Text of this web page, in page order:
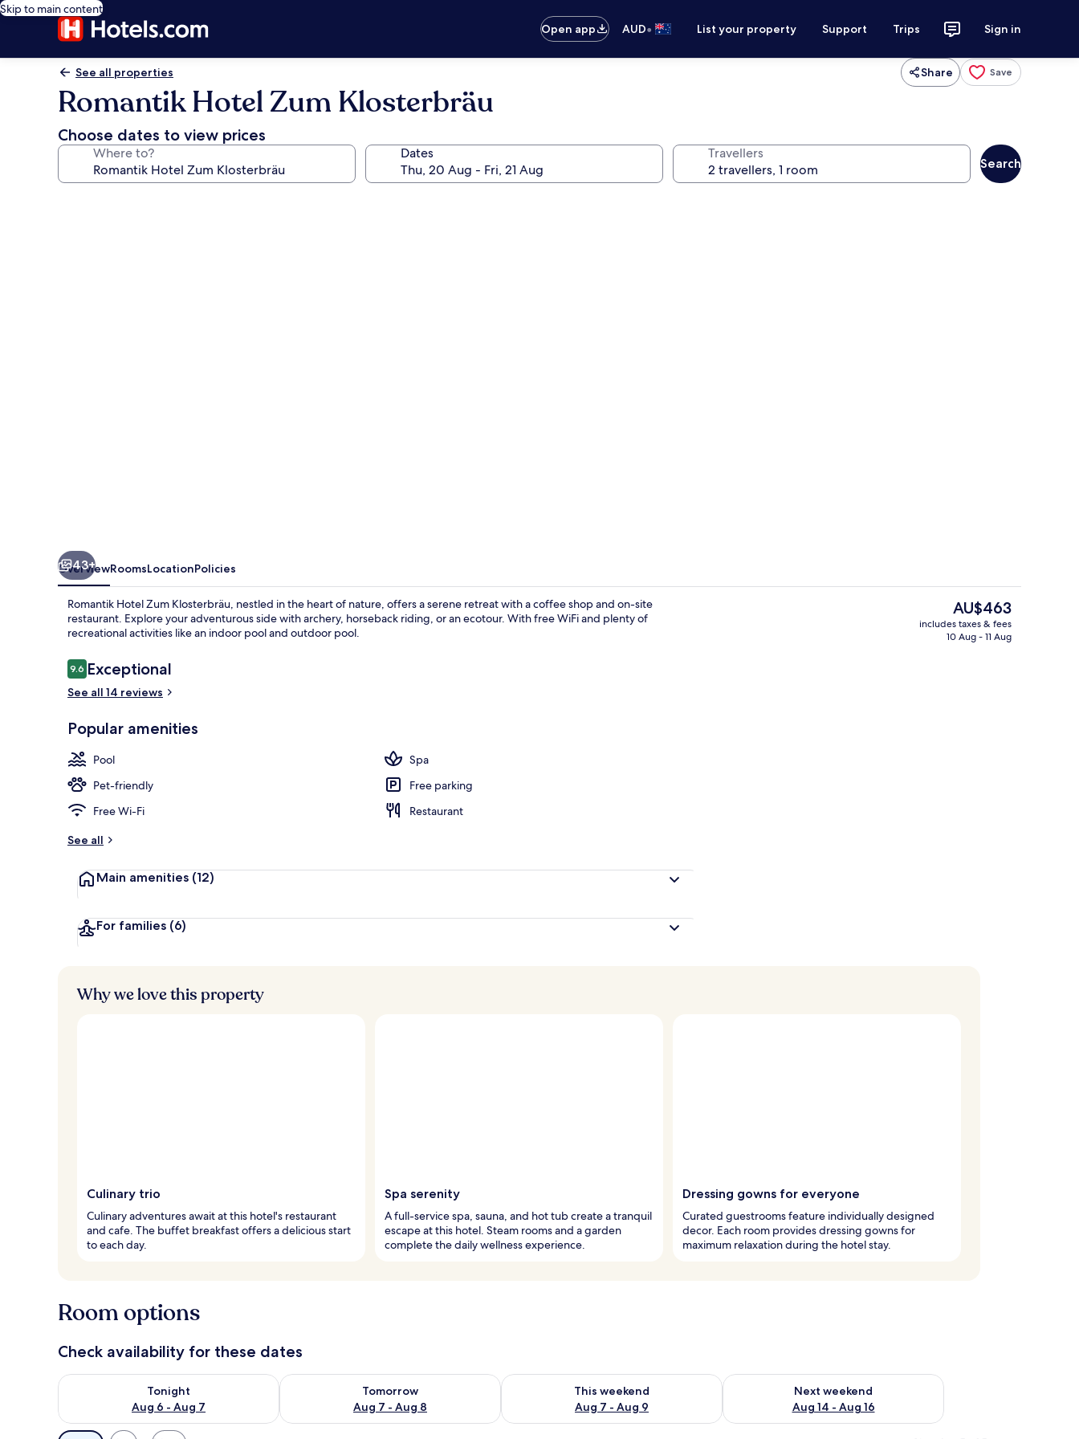
Skip to main content
Open app
AUD• List your property Support Trips Sign in
See all properties Share Save
Romantik Hotel Zum Klosterbräu
Choose dates to view prices
Where to? Dates Travellers
Search
Indoor pool, outdoor pool, pool
43+
OverviewRoomsLocationPolicies
Romantik Hotel Zum Klosterbräu, nestled in the heart of nature, offers a serene retreat with a coffee shop and on-site
restaurant. Explore your adventurous side with archery, horseback riding, or an ecotour. With free WiFi and plenty of
recreational activities like an indoor pool and outdoor pool.
Reviews
9.69.6 out of 10
Exceptional
See all 14 reviews
Popular amenities
Pool
Spa
Pet-friendly
Free parking
Free Wi-Fi
Restaurant
See all
Main amenities (12)
For families (6)
The
current
price
AU$463
includes taxes & fees
10 Aug - 11 Aug
Why we love this property
Culinary trio
Culinary adventures await at this hotel's restaurant
and cafe. The buffet breakfast offers a delicious start
to each day.
Spa serenity
A full-service spa, sauna, and hot tub create a tranquil
escape at this hotel. Steam rooms and a garden
complete the daily wellness experience.
Dressing gowns for everyone
Curated guestrooms feature individually designed
decor. Each room provides dressing gowns for
maximum relaxation during the hotel stay.
Room options
Check availability for these dates
Tonight
Aug 6 - Aug 7
Check availability for tonight Aug 6 - Aug 7
Tomorrow
Aug 7 - Aug 8
Check availability for tomorrow Aug 7 - Aug 8
This weekend
Aug 7 - Aug 9
Check availability for this weekend Aug 7 - Aug 9
Next weekend
Aug 14 - Aug 16
Check availability for next weekend Aug 14 - Aug 16